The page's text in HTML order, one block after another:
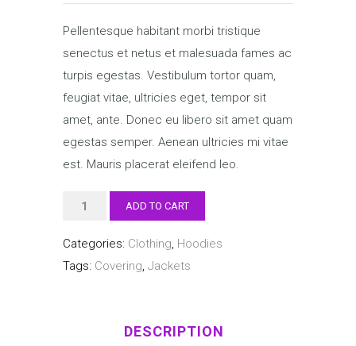
Pellentesque habitant morbi tristique
senectus et netus et malesuada fames ac
turpis egestas. Vestibulum tortor quam,
feugiat vitae, ultricies eget, tempor sit
amet, ante. Donec eu libero sit amet quam
egestas semper. Aenean ultricies mi vitae
est. Mauris placerat eleifend leo.
Happy
quantity
ADD TO CART
Categories: Clothing, Hoodies
Tags: Covering, Jackets
DESCRIPTION